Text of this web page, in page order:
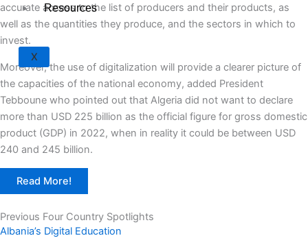
Resources
X
accurate access to the list of producers and their products, as
well as the quantities they produce, and the sectors in which to
invest.
Moreover, the use of digitalization will provide a clearer picture of
the capacities of the national economy, added President
Tebboune who pointed out that Algeria did not want to declare
more than USD 225 billion as the official figure for gross domestic
product (GDP) in 2022, when in reality it could be between USD
240 and 245 billion.
Read More!
Previous Four Country Spotlights
Albania’s Digital Education